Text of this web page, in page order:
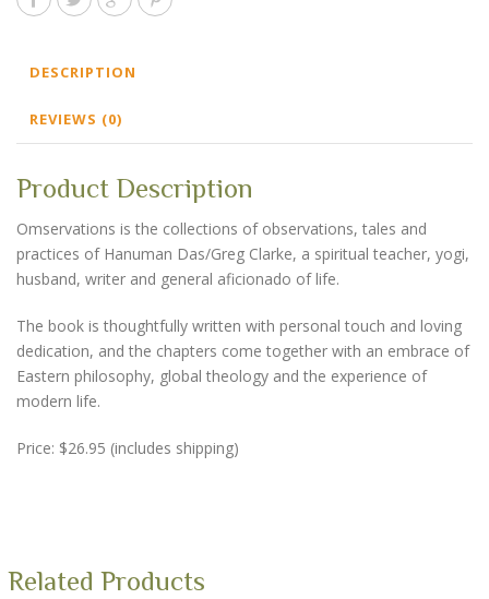
DESCRIPTION
REVIEWS (0)
Product Description
Omservations is the collections of observations, tales and
practices of Hanuman Das/Greg Clarke, a spiritual teacher, yogi,
husband, writer and general aficionado of life.
The book is thoughtfully written with personal touch and loving
dedication, and the chapters come together with an embrace of
Eastern philosophy, global theology and the experience of
modern life.
Price: $26.95 (includes shipping)
Related Products